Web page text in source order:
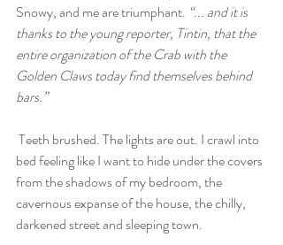
Snowy, and me are triumphant. “... and it is
thanks to the young reporter, Tintin, that the
entire organization of the Crab with the
Golden Claws today find themselves behind
bars.”
bed feeling like I want to hide under the covers
from the shadows of my bedroom, the
cavernous expanse of the house, the chilly,
darkened street and sleeping town.